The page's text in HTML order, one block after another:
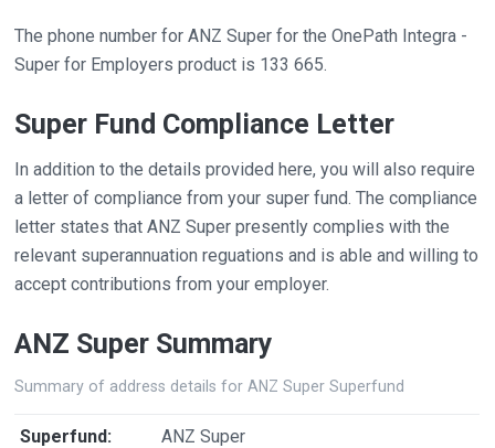
The phone number for ANZ Super for the OnePath Integra -
Super for Employers product is 133 665.
Super Fund Compliance Letter
In addition to the details provided here, you will also require
a letter of compliance from your super fund. The compliance
letter states that ANZ Super presently complies with the
relevant superannuation reguations and is able and willing to
accept contributions from your employer.
ANZ Super Summary
Summary of address details for ANZ Super Superfund
Superfund: ANZ Super